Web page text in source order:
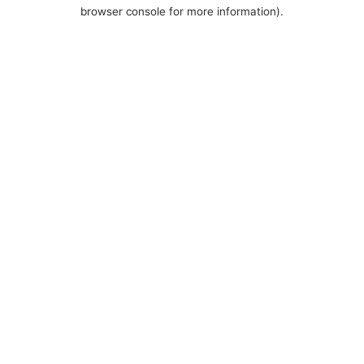
browser console for more information).